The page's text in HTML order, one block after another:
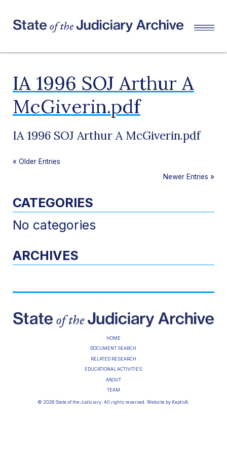
IA 1996 SOJ Arthur A
McGiverin.pdf
IA 1996 SOJ Arthur A McGiverin.pdf
« Older Entries
Newer Entries »
CATEGORIES
No categories
ARCHIVES
HOME
DOCUMENT SEARCH
RELATED RESEARCH
EDUCATIONAL ACTIVITIES
ABOUT
TEAM
© 2026 State of the Judiciary. All rights reserved. Website by Kaptiv8